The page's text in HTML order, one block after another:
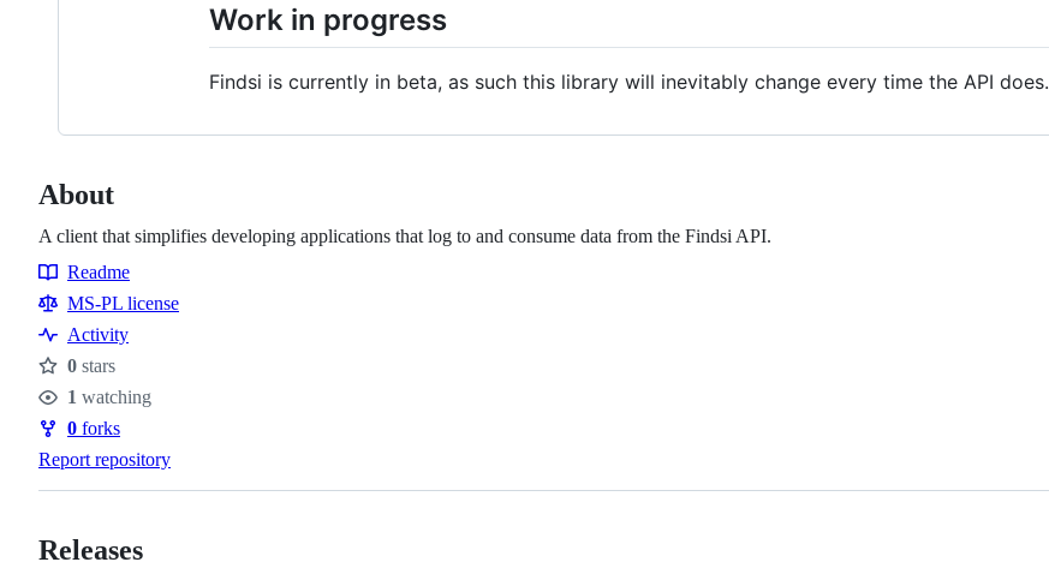
Work in progress
Findsi is currently in beta, as such this library will inevitably change every time the API does.
About
A client that simplifies developing applications that log to and consume data from the Findsi API.
Resources
Readme
MS-PL license
Activity
Stars
0 stars
Watchers
1 watching
Forks
0 forks
Report repository
Releases